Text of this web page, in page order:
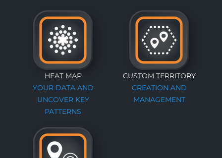
HEAT MAP
YOUR DATA AND
UNCOVER KEY
PATTERNS
CUSTOM TERRITORY
CREATION AND
MANAGEMENT